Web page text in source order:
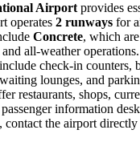
Airport provides
operates 2 runways for
Concrete, which
all-weather
check-in counters,
lounges, and
restaurants, shops,
information
contact the airport